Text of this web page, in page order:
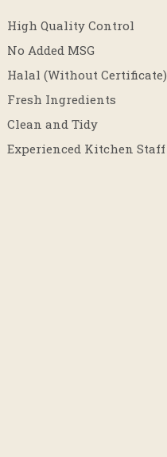
High Quality Control
No Added MSG
Halal (Without Certificate)
Fresh Ingredients
Clean and Tidy
Experienced Kitchen Staff